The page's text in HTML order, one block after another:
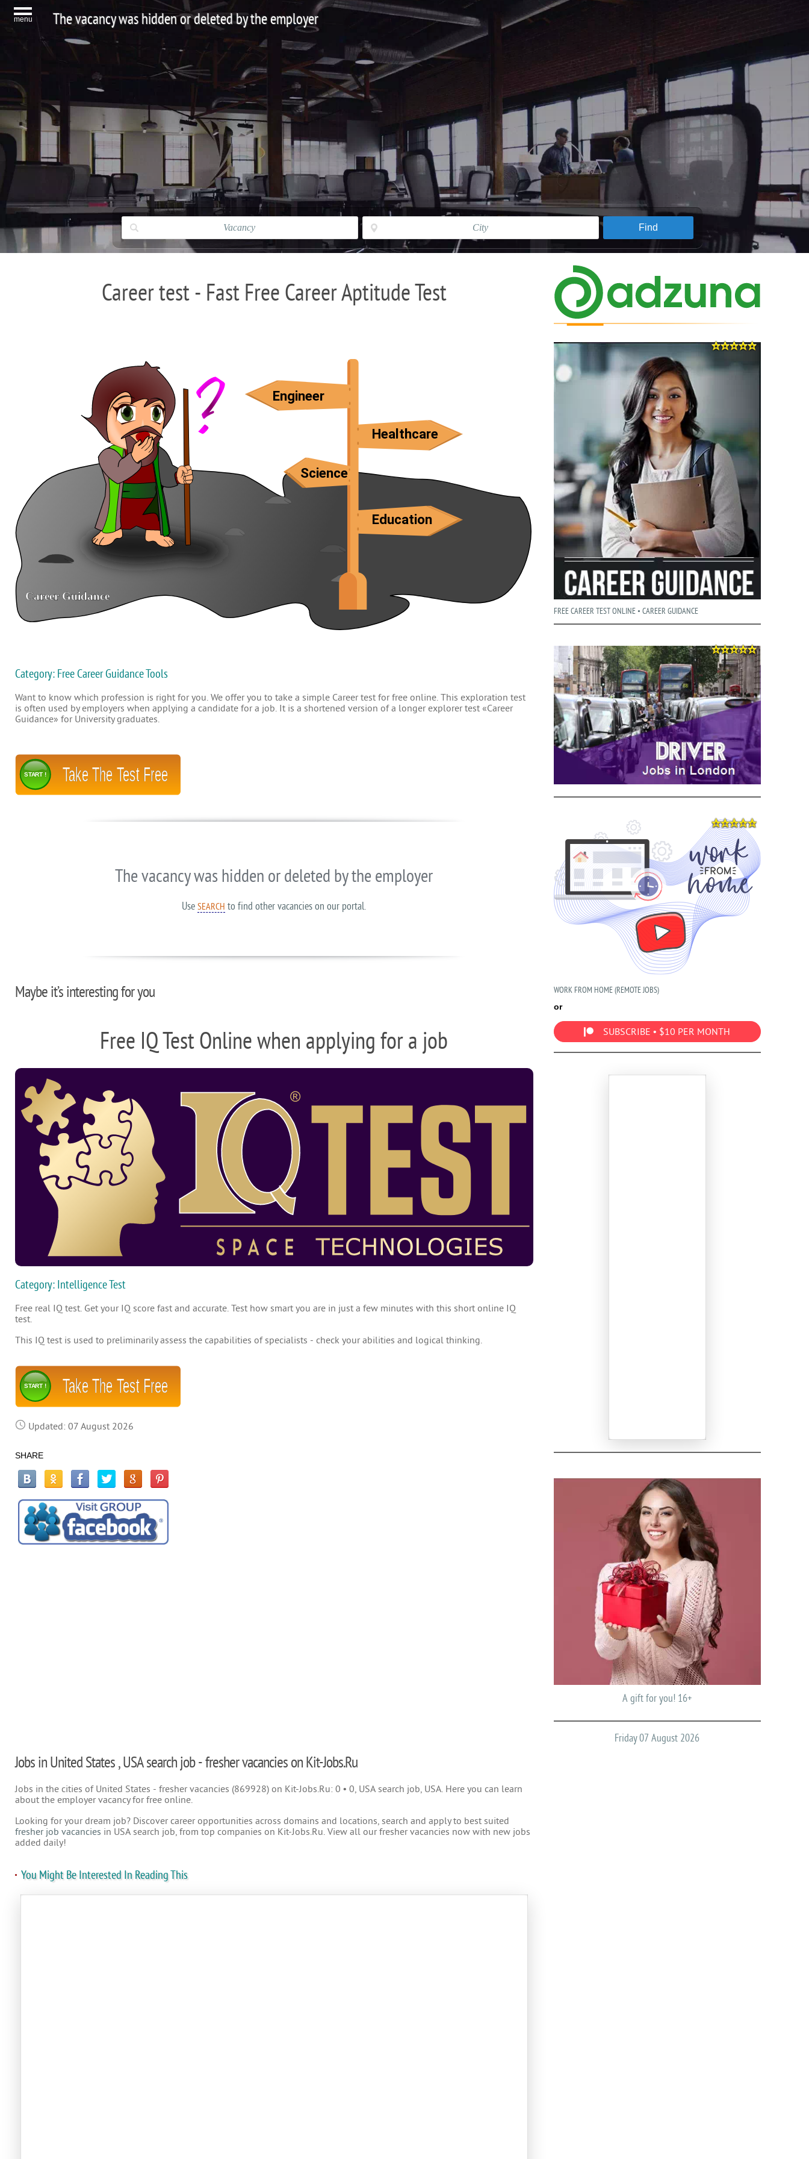
menu The vacancy was hidden or deleted by the employer
Career test - Fast Free Career Aptitude Test
Category: Free Career Guidance Tools
Want to know which profession is right for you. We offer you to take a simple Career test for free online. This exploration test
is often used by employers when applying a candidate for a job. It is a shortened version of a longer explorer test «Career
Guidance» for University graduates.
Take The Test Free
START !
The vacancy was hidden or deleted by the employer
UseSEARCH to find other vacancies on our portal.
Maybe it’s interesting for you
Free IQ Test Online when applying for a job
Category: Intelligence Test
Free real IQ test. Get your IQ score fast and accurate. Test how smart you are in just a few minutes with this short online IQ
test.
This IQ test is used to preliminarily assess the capabilities of specialists - check your abilities and logical thinking.
Take The Test Free
START !
Updated: 07 August 2026
SHARE
Jobs in United States , USA search job - fresher vacancies on Kit-Jobs.Ru
Jobs in the cities of United States - fresher vacancies (869928) on Kit-Jobs.Ru: 0 • 0, USA search job, USA. Here you can learn
about the employer vacancy for free online.
Looking for your dream job? Discover career opportunities across domains and locations, search and apply to best suited
fresher job vacancies in USA search job, from top companies on Kit-Jobs.Ru. View all our fresher vacancies now with new jobs
added daily!
You Might Be Interested In Reading This
FREE CAREER TEST ONLINE • CAREER GUIDANCE
WORK FROM HOME (REMOTE JOBS)
or
SUBSCRIBE • $10 PER MONTH
A gift for you! 16+
Friday 07 August 2026